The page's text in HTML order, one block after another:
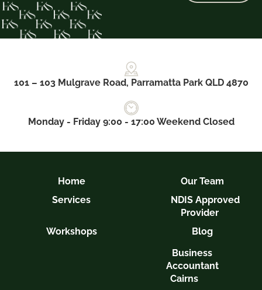
101 – 103 Mulgrave Road, Parramatta Park QLD 4870
Monday - Friday 9:00 - 17:00 Weekend Closed
Home
Our Team
Services
NDIS Approved
Provider
Workshops
Blog
Business
Accountant
Cairns